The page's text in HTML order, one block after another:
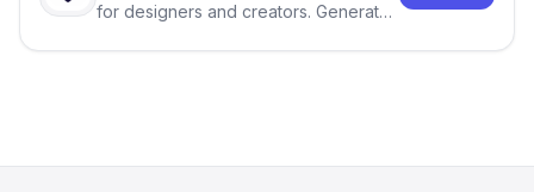
for designers and creators. Generate